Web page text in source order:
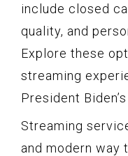
include closed
quality, and
Explore these
streaming
President
Streaming
and modern way